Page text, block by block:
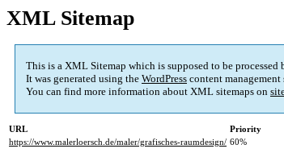
XML Sitemap
This is a XML Sitemap which is supposed to be
It was generated using the WordPress content management
You can find more information about XML sitemaps on
URL Priority
https://www.malerloersch.de/maler/grafisches-raumdesign/ 60%